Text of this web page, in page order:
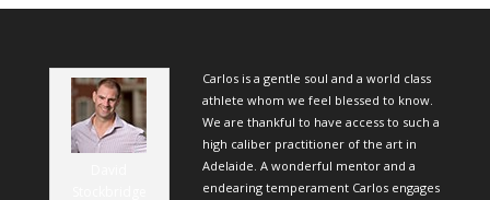
Carlos is a gentle soul and a world class
athlete whom we feel blessed to know.
We are thankful to have access to such a
high caliber practitioner of the art in
Adelaide. A wonderful mentor and a
endearing temperament Carlos engages